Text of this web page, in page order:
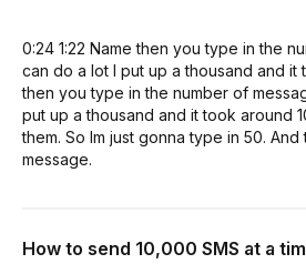
0:24 1:22 Name then you type in the
can do a lot I put up a thousand and it
then you type in the number of
put up a thousand and it took around
them. So Im just gonna type in 50.
message.
How to send 10,000 SMS at a